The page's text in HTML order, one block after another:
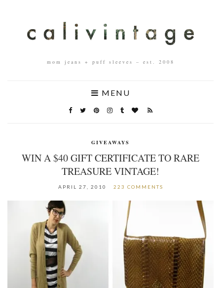
mom jeans + puff sleeves – est. 2008
MENU
GIVEAWAYS
WIN A $40 GIFT CERTIFICATE TO RARE
TREASURE VINTAGE!
APRIL 27, 2010 223 COMMENTS